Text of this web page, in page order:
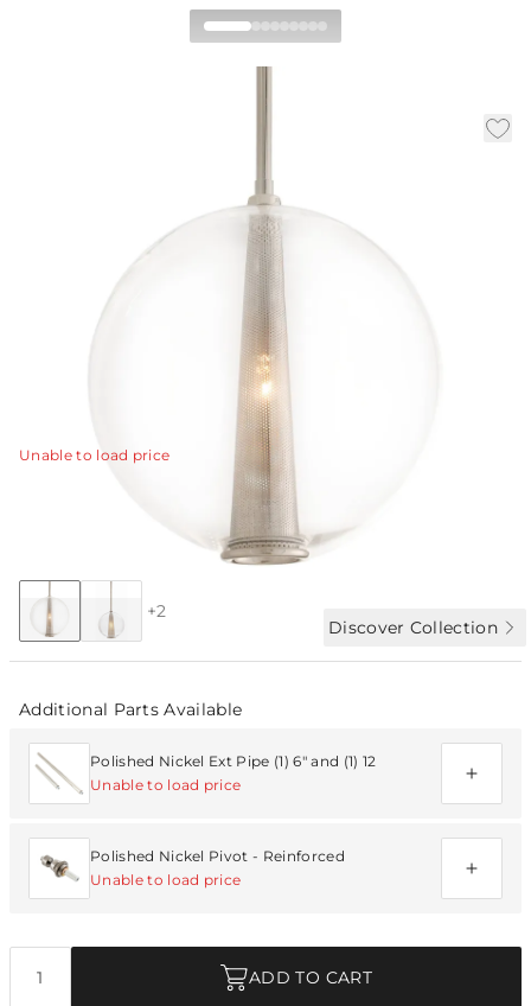
Caviar Adjustable Large
In Stock SKU:DK49913 Material:
|Dia: 23 in
Laura Kirar hit a grand slam when she designed the
Caviar lighting collection. This is the largest 1 light
polished nickel pendant with clear glass globe.
Unable to load price
+2
Discover Collection
Additional Parts Available
Polished Nickel Ext Pipe (1) 6" and (1) 12
Unable to load price
Polished Nickel Pivot - Reinforced
Unable to load price
ADD TO CART